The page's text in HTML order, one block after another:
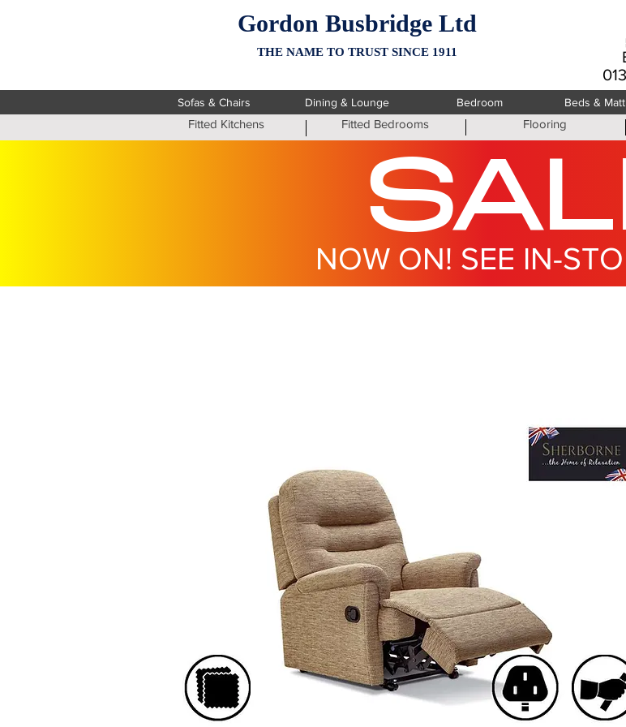
Gordon Busbridge Ltd
THE NAME TO TRUST SINCE 1911
Sofas & Chairs Dining & Lounge Bedroom Beds &
Fitted Kitchens Fitted Bedrooms Flooring
NOW ON! SEE IN-